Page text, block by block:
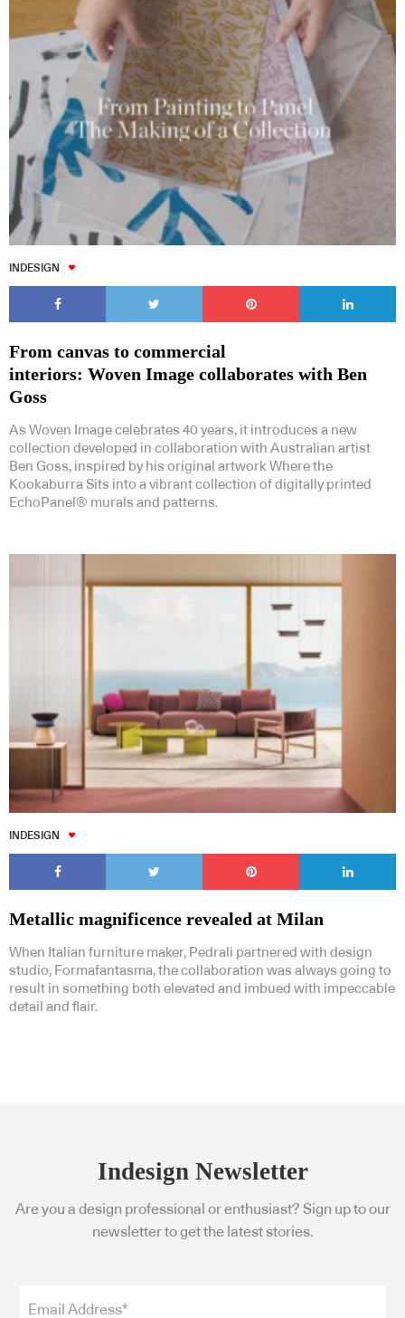
INDESIGN
From canvas to commercial
interiors: Woven Image collaborates with Ben
Goss
As Woven Image celebrates 40 years, it introduces a new
collection developed in collaboration with Australian artist
Ben Goss, inspired by his original artwork Where the
Kookaburra Sits into a vibrant collection of digitally printed
EchoPanel® murals and patterns.
INDESIGN
Metallic magnificence revealed at Milan
When Italian furniture maker, Pedrali partnered with design
studio, Formafantasma, the collaboration was always going to
result in something both elevated and imbued with impeccable
detail and flair.
Indesign Newsletter
Are you a design professional or enthusiast? Sign up to our
newsletter to get the latest stories.